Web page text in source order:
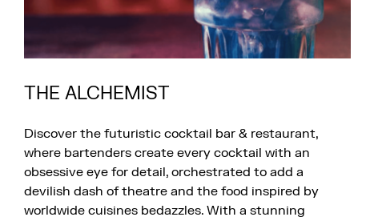
THE ALCHEMIST
Discover the futuristic cocktail bar & restaurant,
where bartenders create every cocktail with an
obsessive eye for detail, orchestrated to add a
devilish dash of theatre and the food inspired by
worldwide cuisines bedazzles. With a stunning